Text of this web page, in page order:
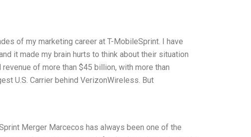
of my marketing career at T-MobileSprint. I have
it made my brain hurts to think about their situation
of more than $45 billion, with more than
U.S. Carrier behind VerizonWireless. But
Merger Marcecos has always been one of the